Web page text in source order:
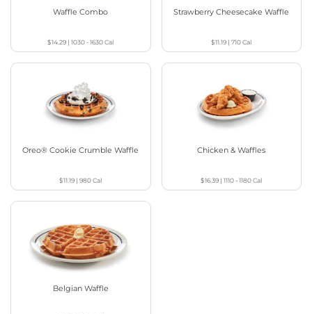
Waffle Combo
$14.29 |1030 - 1630Cal
Strawberry Cheesecake Waffle
$11.19 |710Cal
Oreo® Cookie Crumble Waffle
$11.19 |980Cal
Chicken & Waffles
$16.39 |1110 - 1180Cal
Belgian Waffle